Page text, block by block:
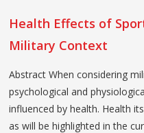
Health Effects of
Military Context
Abstract When considering
psychological and
influenced by health. Health
as will be highlighted in the